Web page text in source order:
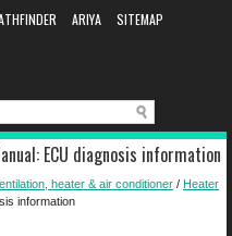
ARIYA
SITEMAP
ECU diagnosis information
heater & air conditioner / Heater
information